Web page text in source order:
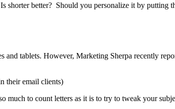
better? Should you personalize it by putting
and tablets. However, Marketing Sherpa recently
their email clients)
to count letters as it is to try to tweak your